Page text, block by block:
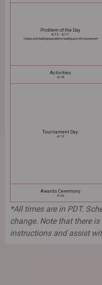
Problem of the Day
4/13 - 4/17
Unique and challenging problems leading up to the tournament
Activities
4/18
Tournament Day
4/19
Awards Ceremony
4/26
*All times are in PDT.
change. Note that there
instructions and assist